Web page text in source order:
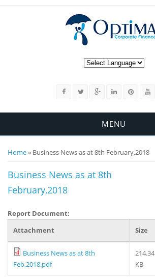
MENU
You are here
Home» Business News as at 8th February,2018
Business News as at 8th
February,2018
Report Document:
Attachment
Size
Business News as at 8th
Feb,2018.pdf
214.34
KB